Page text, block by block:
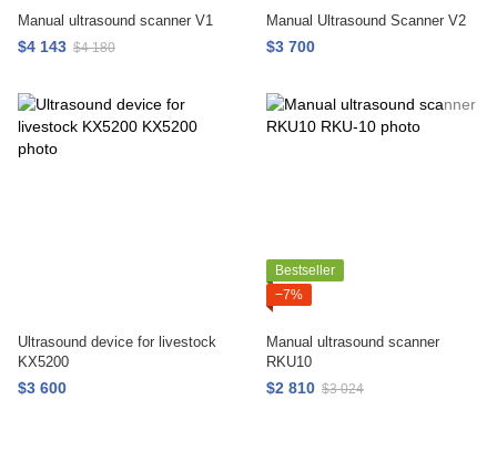
Manual ultrasound scanner V1
$4 143 $4 180
Manual Ultrasound Scanner V2
$3 700
Ultrasound device for livestock
KX5200
$3 600
Bestseller
−7%
Manual ultrasound scanner
RKU10
$2 810 $3 024